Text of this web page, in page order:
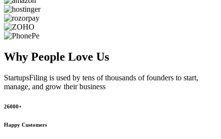
Why People Love Us
StartupsFiling is used by tens of thousands of founders to start,
manage, and grow their business
26000+
Happy Customers